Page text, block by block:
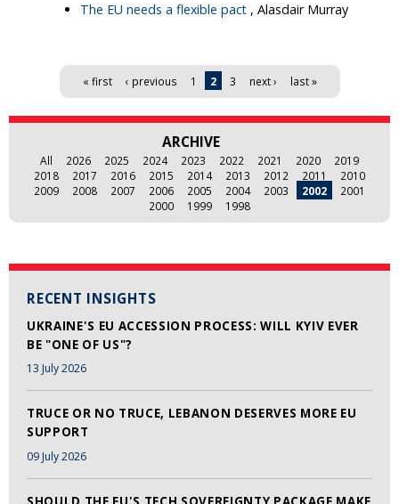
RECENT INSIGHTS
UKRAINE'S EU ACCESSION PROCESS: WILL KYIV EVER
BE "ONE OF US"?
13 July 2026
TRUCE OR NO TRUCE, LEBANON DESERVES MORE EU
SUPPORT
09 July 2026
The EU needs a flexible pact , Alasdair Murray
« first ‹ previous 1 2 3 next › last »
ARCHIVE
All 2026 2025 2024 2023 2022 2021 2020
2019
2018
2017 2016 2015 2014 2013 2012 2011
2010
2009
2008 2007 2006 2005 2004 2003 2002
2001
2000
1999 1998